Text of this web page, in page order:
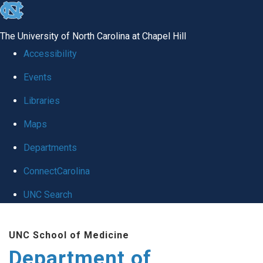
skip
global
The University of North Carolina at Chapel Hill
Accessibility
Events
Libraries
Maps
Departments
ConnectCarolina
UNC Search
main
UNC School of Medicine